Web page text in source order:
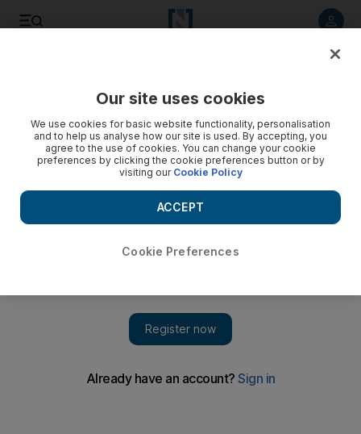
Dubai second shot delay, Police seize illegal boosters, 3,167
Our site uses cookies
We use cookies for basic website functionality, personalisation
and to help us analyse how our site is used. By accepting, you
agree to the use of cookies. You can change your cookie
preferences by clicking the cookie preferences button or by
visiting our Cookie Policy
Cookie Preferences
ACCEPT